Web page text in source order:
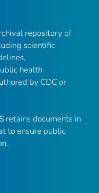
repository of
scientific
health
by CDC or
retains documents in
to ensure public